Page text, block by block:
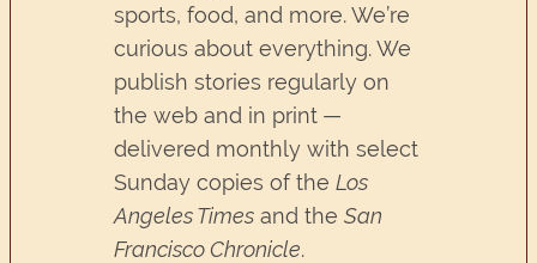
sports, food, and more. We’re
curious about everything. We
publish stories regularly on
the web and in print —
delivered monthly with select
Sunday copies of theLos
Angeles Times and theSan
Francisco Chronicle.